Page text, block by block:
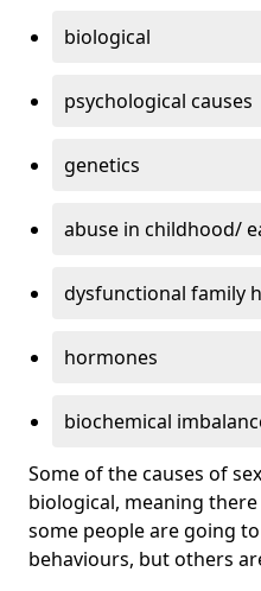
biological
psychological causes
genetics
abuse in childhood/
dysfunctional family
hormones
biochemical
Some of the causes of
biological, meaning
some people are going
behaviours, but others